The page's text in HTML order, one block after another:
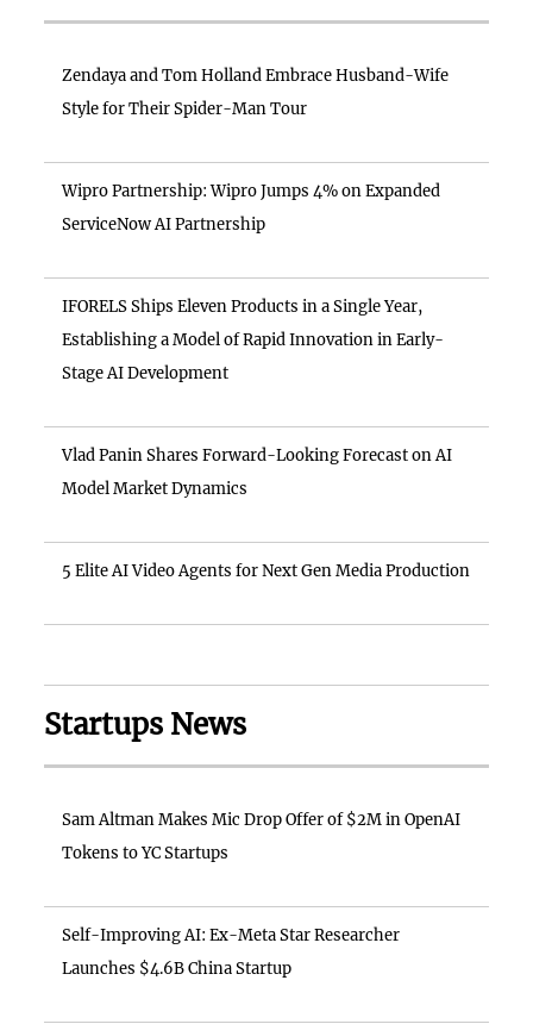
Zendaya and Tom Holland Embrace Husband-Wife
Style for Their Spider-Man Tour
Wipro Partnership: Wipro Jumps 4% on Expanded
ServiceNow AI Partnership
IFORELS Ships Eleven Products in a Single Year,
Establishing a Model of Rapid Innovation in Early-
Stage AI Development
Vlad Panin Shares Forward-Looking Forecast on AI
Model Market Dynamics
5 Elite AI Video Agents for Next Gen Media Production
Startups News
Sam Altman Makes Mic Drop Offer of $2M in OpenAI
Tokens to YC Startups
Self-Improving AI: Ex-Meta Star Researcher
Launches $4.6B China Startup